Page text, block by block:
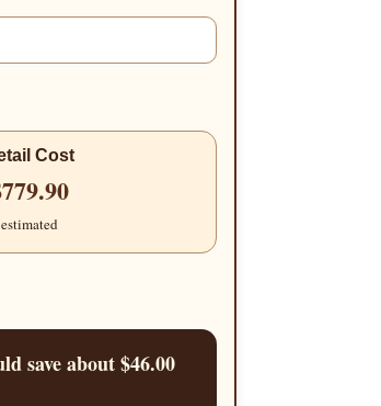
Cost
estimated
save about $46.00